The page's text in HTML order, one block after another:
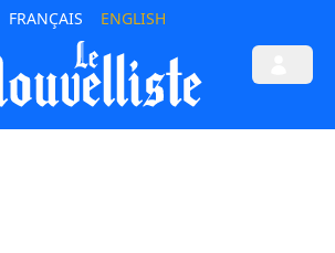
FRANÇAIS ENGLISH